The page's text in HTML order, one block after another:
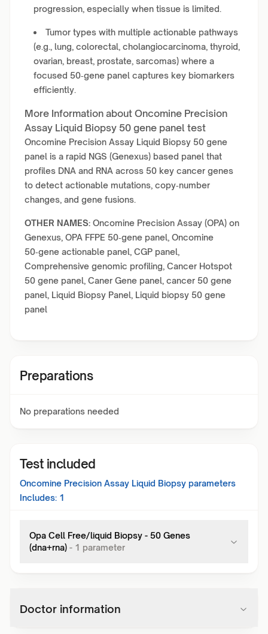
progression, especially when tissue is limited.
Tumor types with multiple actionable pathways
(e.g., lung, colorectal, cholangiocarcinoma, thyroid,
ovarian, breast, prostate, sarcomas) where a
focused 50‑gene panel captures key biomarkers
efficiently.
More Information about Oncomine Precision
Assay Liquid Biopsy 50 gene panel test
Oncomine Precision Assay Liquid Biopsy 50 gene
panel is a rapid NGS (Genexus) based panel that
profiles DNA and RNA across 50 key cancer genes
to detect actionable mutations, copy‑number
changes, and gene fusions.
OTHER NAMES: Oncomine Precision Assay (OPA) on
Genexus, OPA FFPE 50‑gene panel, Oncomine
50‑gene actionable panel, CGP panel,
Comprehensive genomic profiling, Cancer Hotspot
50 gene panel, Caner Gene panel, cancer 50 gene
panel, Liquid Biopsy Panel, Liquid biopsy 50 gene
panel
Preparations
No preparations needed
Test included
Oncomine Precision Assay Liquid Biopsy parameters
Includes: 1
Opa Cell Free/liquid Biopsy - 50 Genes
(dna+rna) - 1 parameter
Doctor information